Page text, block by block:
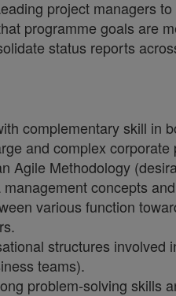
project managers
programme goals are
status reports
complementary skill in
and complex corporate
Agile Methodology
concepts
various function
structures involved
teams).
problem-solving skills